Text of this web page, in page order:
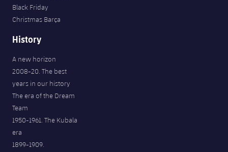
Black Friday
Christmas Barça
History
A new horizon
2008-20. The best
years in our history
The era of the Dream
Team
1950-1961. The Kubala
era
1899-1909.